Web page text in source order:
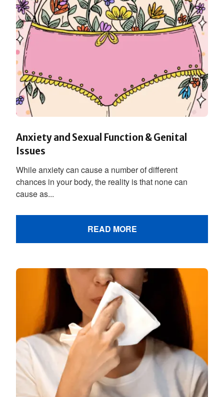
Anxiety and Sexual Function & Genital
Issues
While anxiety can cause a number of different
chances in your body, the reality is that none can
cause as...
READ MORE